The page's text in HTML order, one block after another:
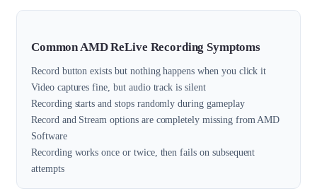
Common AMD ReLive Recording Symptoms
Record button exists but nothing happens when you click it
Video captures fine, but audio track is silent
Recording starts and stops randomly during gameplay
Record and Stream options are completely missing from AMD
Software
Recording works once or twice, then fails on subsequent
attempts